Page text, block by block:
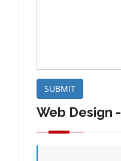
SUBMIT
Web Design